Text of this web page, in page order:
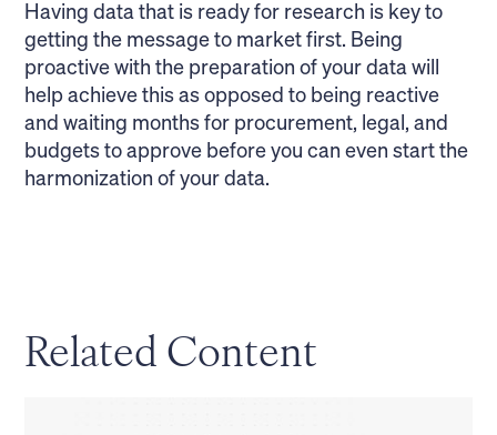
Having data that is ready for research is key to
getting the message to market first. Being
proactive with the preparation of your data will
help achieve this as opposed to being reactive
and waiting months for procurement, legal, and
budgets to approve before you can even start the
harmonization of your data.
Related Content